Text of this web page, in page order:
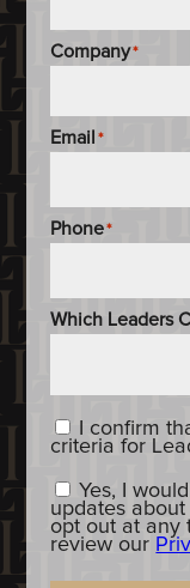
Company*
Email *
Phone*
Which Leaders
Content_Criteria
I confirm
criteria for
Constent_OptIn
Yes, I
updates
opt out at any
review our